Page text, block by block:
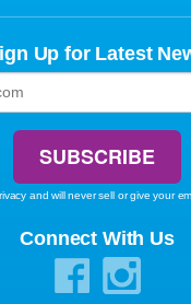
Up for Latest
and will never sell or give your
Connect With Us